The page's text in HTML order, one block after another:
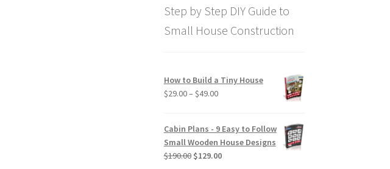
Step by Step DIY Guide to
Small House Construction
How to Build a Tiny House
$29.00– $49.00Price
through
$49.00
Cabin Plans - 9 Easy to Follow
Small Wooden House Designs
$190.00 Original
$129.00Current